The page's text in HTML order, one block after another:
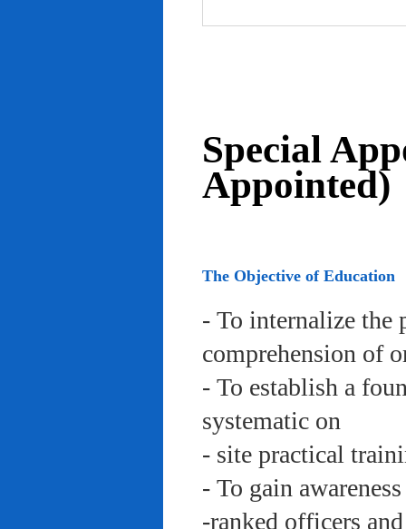
Special
Appointed)
The Objective of Education
- To internalize the
comprehension of
- To establish a
systematic on
- site practical
- To gain
-ranked officers